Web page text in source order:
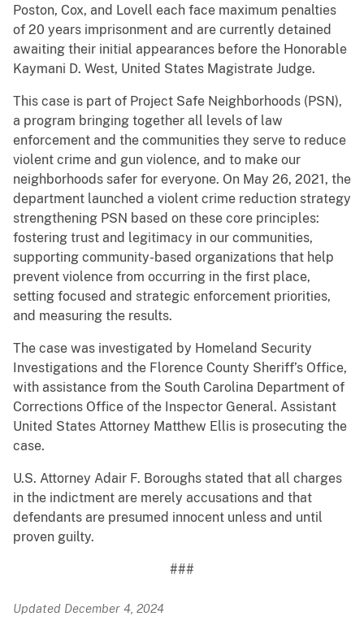
Poston, Cox, and Lovell each face maximum penalties
of 20 years imprisonment and are currently detained
awaiting their initial appearances before the Honorable
Kaymani D. West, United States Magistrate Judge.
This case is part of Project Safe Neighborhoods (PSN),
a program bringing together all levels of law
enforcement and the communities they serve to reduce
violent crime and gun violence, and to make our
neighborhoods safer for everyone. On May 26, 2021, the
department launched a violent crime reduction strategy
strengthening PSN based on these core principles:
fostering trust and legitimacy in our communities,
supporting community-based organizations that help
prevent violence from occurring in the first place,
setting focused and strategic enforcement priorities,
and measuring the results.
The case was investigated by Homeland Security
Investigations and the Florence County Sheriff’s Office,
with assistance from the South Carolina Department of
Corrections Office of the Inspector General. Assistant
United States Attorney Matthew Ellis is prosecuting the
case.
U.S. Attorney Adair F. Boroughs stated that all charges
in the indictment are merely accusations and that
defendants are presumed innocent unless and until
proven guilty.
###
Updated December 4, 2024